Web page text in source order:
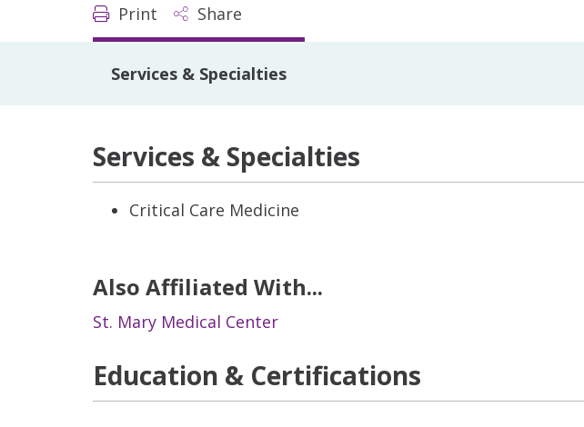
Print Share
Services & Specialties
Services & Specialties
Critical Care Medicine
Also Affiliated With...
St. Mary Medical Center
Education & Certifications